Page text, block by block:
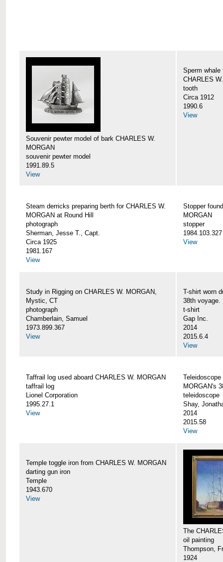
Souvenir pewter model of bark CHARLES W.
MORGAN
souvenir pewter model
1991.89.5
View
Sperm whale
CHARLES
tooth
Circa 1912
1990.6
View
Steam derricks preparing berth for CHARLES W.
MORGAN at Round Hill
photograph
Sherman, Jesse T., Capt.
Circa 1925
1981.167
View
Stopper
MORGAN
stopper
1984.103.327
View
Study in Rigging on CHARLES W. MORGAN,
Mystic, CT
photograph
Chamberlain, Samuel
1973.899.367
View
T-shirt worn
38th voyage.
t-shirt
Gap Inc.
2014
2015.6.4
View
Taffrail log used aboard CHARLES W. MORGAN
taffrail log
Lionel Corporation
1995.27.1
View
MORGAN's
teleidoscope
Shay,
2014
2015.58
View
Temple toggle iron from CHARLES W. MORGAN
darting gun iron
Temple
1943.670
View
The
oil painting
Thompson,
1924